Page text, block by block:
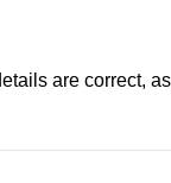
are correct,